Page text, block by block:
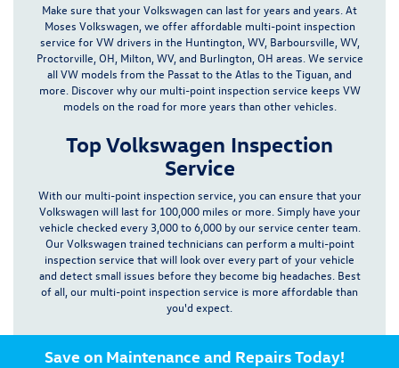
Make sure that your Volkswagen can last for years and years. At
Moses Volkswagen, we offer affordable multi-point inspection
service for VW drivers in the Huntington, WV, Barboursville, WV,
Proctorville, OH , Milton, WV, and Burlington, OH areas. We service
all VW models from the Passat to the Atlas to the Tiguan, and
more. Discover why our multi-point inspection service keeps VW
models on the road for more years than other vehicles.
Top Volkswagen Inspection
Service
With our multi-point inspection service, you can ensure that your
Volkswagen will last for 100,000 miles or more. Simply have your
vehicle checked every 3,000 to 6,000 by ourservice centerteam.
Our Volkswagen trained technicians can perform a multi-point
inspection service that will look over every part of your vehicle
and detect small issues before they become big headaches. Best
of all, our multi-point inspection service is more affordable than
you'd expect.
Save on Maintenance and Repairs Today!